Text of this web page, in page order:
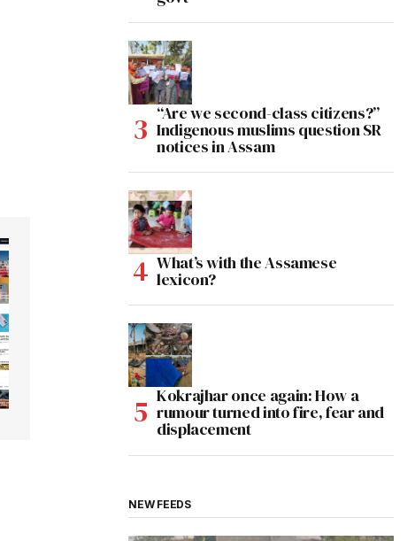
“Are we second-class citizens?”
Indigenous muslims question SR
notices in Assam
What’s with the Assamese
lexicon?
Kokrajhar once again: How a
rumour turned into fire, fear and
displacement
NEW FEEDS